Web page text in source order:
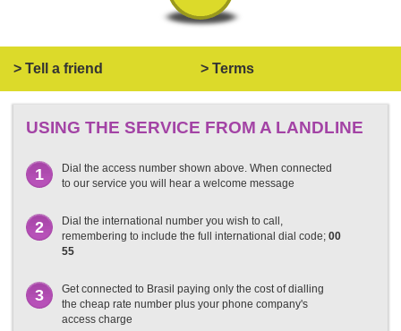
> Tell a friend > Terms
USING THE SERVICE FROM A LANDLINE
1
Dial the access number shown above. When connected
to our service you will hear a welcome message
2
Dial the international number you wish to call,
remembering to include the full international dial code; 00
55
3
Get connected to Brasil paying only the cost of dialling
the cheap rate number plus your phone company's
access charge